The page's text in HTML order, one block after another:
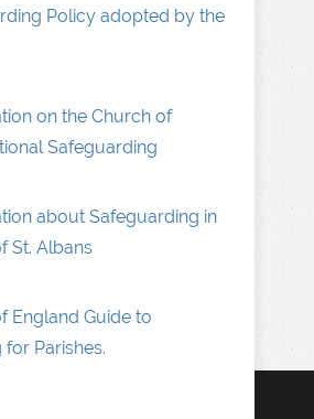
Policy adopted by the
on the Church of
Safeguarding
about Safeguarding in
St. Albans
England Guide to
Parishes.